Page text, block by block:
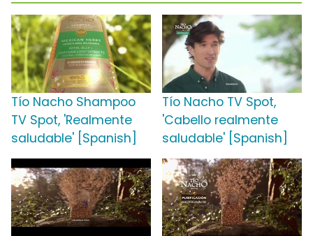
Tío Nacho Shampoo
TV Spot, 'Realmente
saludable' [Spanish]
Tío Nacho TV Spot,
'Cabello realmente
saludable' [Spanish]